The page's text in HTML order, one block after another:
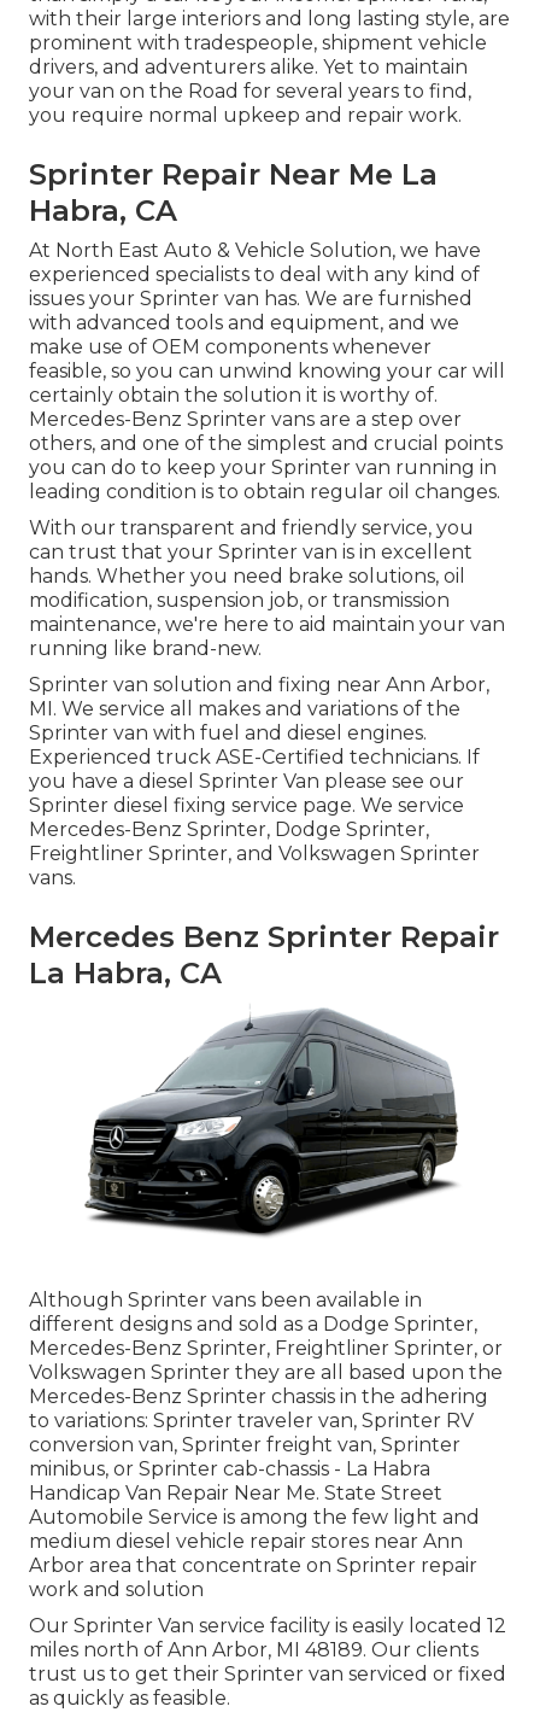
with their large interiors and long lasting style, are
prominent with tradespeople, shipment vehicle
drivers, and adventurers alike. Yet to maintain
your van on the Road for several years to find,
you require normal upkeep and repair work.
Sprinter Repair Near Me La
Habra, CA
At North East Auto & Vehicle Solution, we have
experienced specialists to deal with any kind of
issues your Sprinter van has. We are furnished
with advanced tools and equipment, and we
make use of OEM components whenever
feasible, so you can unwind knowing your car will
certainly obtain the solution it is worthy of.
Mercedes-Benz Sprinter vans are a step over
others, and one of the simplest and crucial points
you can do to keep your Sprinter van running in
leading condition is to obtain regular oil changes.
With our transparent and friendly service, you
can trust that your Sprinter van is in excellent
hands. Whether you need brake solutions, oil
modification, suspension job, or transmission
maintenance, we're here to aid maintain your van
running like brand-new.
Sprinter van solution and fixing near Ann Arbor,
MI. We service all makes and variations of the
Sprinter van with fuel and diesel engines.
Experienced truck ASE-Certified technicians. If
you have a diesel Sprinter Van please see our
Sprinter diesel fixing service page. We service
Mercedes-Benz Sprinter, Dodge Sprinter,
Freightliner Sprinter, and Volkswagen Sprinter
vans.
Mercedes Benz Sprinter Repair
La Habra, CA
Although Sprinter vans been available in
different designs and sold as a Dodge Sprinter,
Mercedes-Benz Sprinter, Freightliner Sprinter, or
Volkswagen Sprinter they are all based upon the
Mercedes-Benz Sprinter chassis in the adhering
to variations: Sprinter traveler van, Sprinter RV
conversion van, Sprinter freight van, Sprinter
minibus, or Sprinter cab-chassis - La Habra
Handicap Van Repair Near Me. State Street
Automobile Service is among the few light and
medium diesel vehicle repair stores near Ann
Arbor area that concentrate on Sprinter repair
work and solution
Our Sprinter Van service facility is easily located 12
miles north of Ann Arbor, MI 48189. Our clients
trust us to get their Sprinter van serviced or fixed
as quickly as feasible.